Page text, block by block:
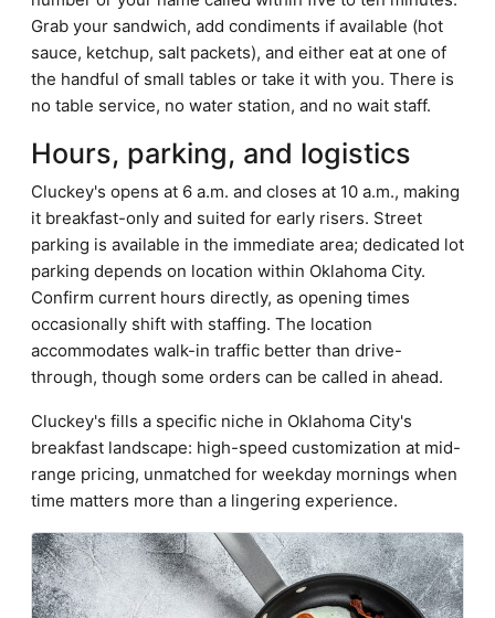
Grab your sandwich, add condiments if available (hot
sauce, ketchup, salt packets), and either eat at one of
the handful of small tables or take it with you. There is
no table service, no water station, and no wait staff.
Hours, parking, and logistics
Cluckey's opens at 6 a.m. and closes at 10 a.m., making
it breakfast-only and suited for early risers. Street
parking is available in the immediate area; dedicated lot
parking depends on location within Oklahoma City.
Confirm current hours directly, as opening times
occasionally shift with staffing. The location
accommodates walk-in traffic better than drive-
through, though some orders can be called in ahead.
Cluckey's fills a specific niche in Oklahoma City's
breakfast landscape: high-speed customization at mid-
range pricing, unmatched for weekday mornings when
time matters more than a lingering experience.